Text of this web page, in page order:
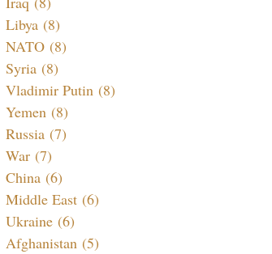
Libya (8)
NATO (8)
Syria (8)
Vladimir Putin (8)
Yemen (8)
Russia (7)
War (7)
China (6)
Middle East (6)
Ukraine (6)
Afghanistan (5)